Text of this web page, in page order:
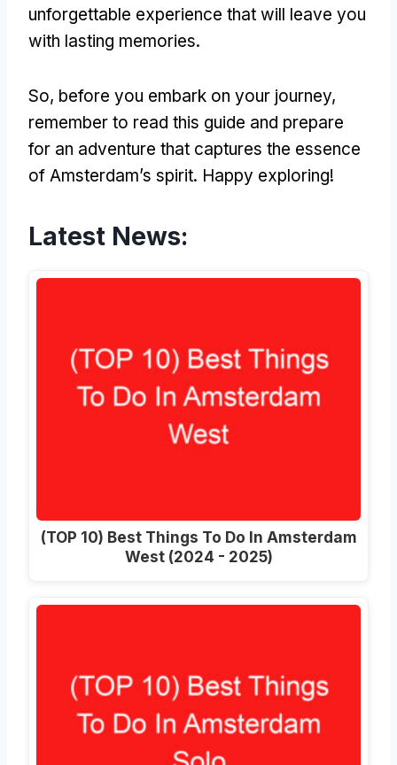
unforgettable experience that will leave you
with lasting memories.
So, before you embark on your journey,
remember to read this guide and prepare
for an adventure that captures the essence
of Amsterdam’s spirit. Happy exploring!
Latest News:
(TOP 10) Best Things To Do In Amsterdam
West (2024 - 2025)